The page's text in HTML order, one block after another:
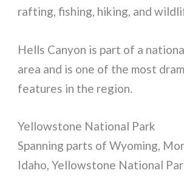
rafting, fishing, hiking, and
Hells Canyon is part of a
area and is one of the most
features in the region.
Yellowstone National Park
Spanning parts of Wyoming,
Idaho, Yellowstone National